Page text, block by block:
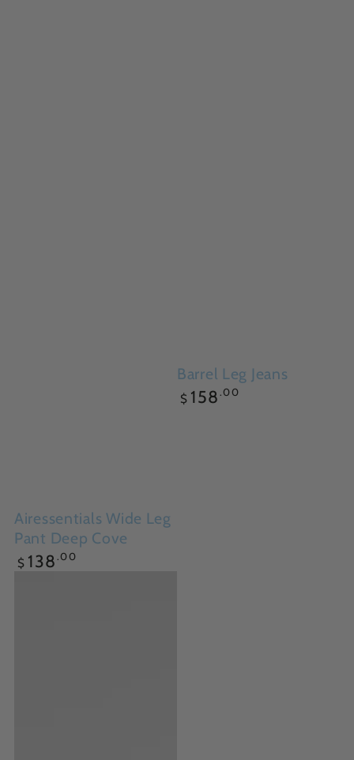
Airessentials Wide Leg
Pant Deep Cove
Regular
price
$ 138.00
Barrel Leg Jeans
Regular
price
$ 158.00